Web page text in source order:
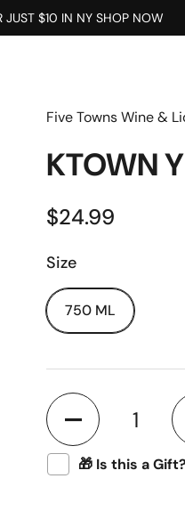
JUST $10 IN NY SHOP NOW
Five Towns Wine &
KTOWN
$24.99
Size
750 ML
Quantity
🎁 Is this a Gift?